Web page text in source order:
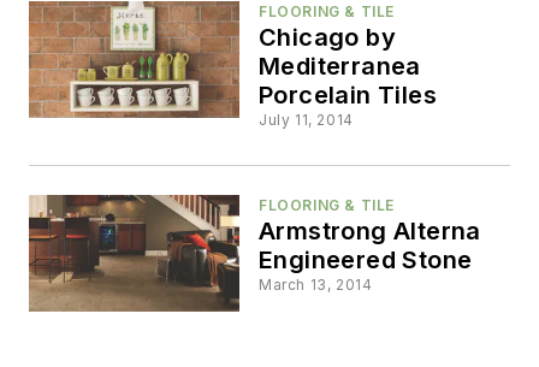
FLOORING & TILE
Chicago by
Mediterranea
Porcelain Tiles
July 11, 2014
FLOORING & TILE
Armstrong Alterna
Engineered Stone
March 13, 2014